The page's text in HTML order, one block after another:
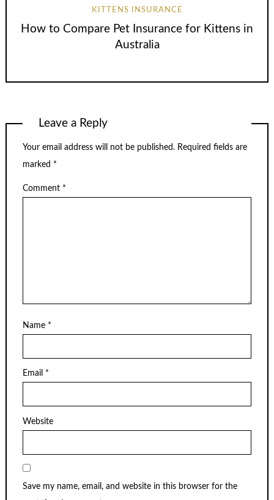
KITTENS INSURANCE
How to Compare Pet Insurance for Kittens in
Australia
Leave a Reply
Your email address will not be published. Required fields are
marked *
Comment *
Name *
Email *
Website
Save my name, email, and website in this browser for the